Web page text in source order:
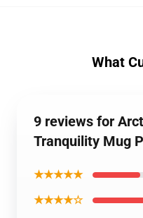
What
9 reviews for
Tranquility Mug
★★★★★
★★★★☆